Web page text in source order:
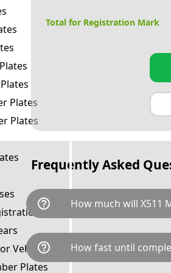
Plates
Plates
Vehicle
Plates
Total for Registration Mark
Frequently Asked
help_outline How much will X511
X511 MRN is available for a
breaks down as follows:
Government transfer fee and
help_outline How fast until